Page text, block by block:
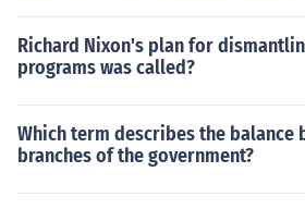
Richard Nixon's plan for
programs was called?
Which term describes the balance
branches of the government?